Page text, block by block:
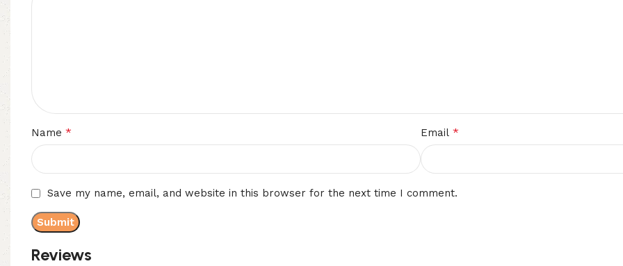
Reviews
Name * Email *
Save my name, email, and website in this browser for the next time I comment.